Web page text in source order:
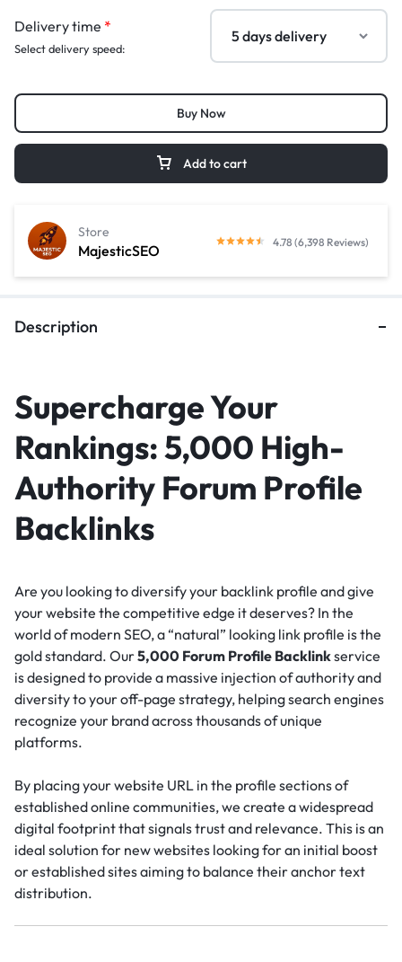
Delivery time *
Select delivery speed:
Add to cart
Buy Now
MajesticSEO
Store
4.78 (6,398 Reviews)
Description
Supercharge Your
Rankings: 5,000 High-
Authority Forum Profile
Backlinks
Are you looking to diversify your backlink profile and give
your website the competitive edge it deserves? In the
world of modern SEO, a “natural” looking link profile is the
gold standard. Our5,000 Forum Profile Backlinkservice
is designed to provide a massive injection of authority and
diversity to your off-page strategy, helping search engines
recognize your brand across thousands of unique
platforms.
By placing your website URL in the profile sections of
established online communities, we create a widespread
digital footprint that signals trust and relevance. This is an
ideal solution for new websites looking for an initial boost
or established sites aiming to balance their anchor text
distribution.